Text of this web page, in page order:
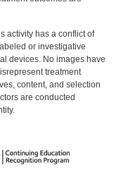
activity has a conflict of
or investigative
devices. No images have
treatment
content, and selection
are conducted